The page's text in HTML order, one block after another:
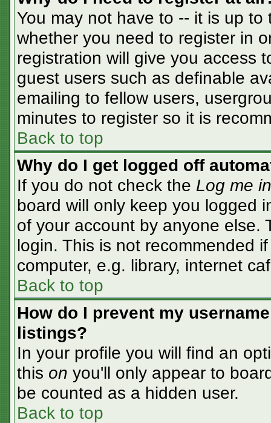
You may not have to -- it is up
whether you need to register in
registration will give you access
guest users such as definable
emailing to fellow users,
minutes to register so it is
Back to top
Why do I get logged off
If you do not check the Log me
board will only keep you logged
of your account by anyone else.
login. This is not recommended
computer, e.g. library, internet
Back to top
How do I prevent my
listings?
In your profile you will find an
this on you'll only appear to
be counted as a hidden user.
Back to top